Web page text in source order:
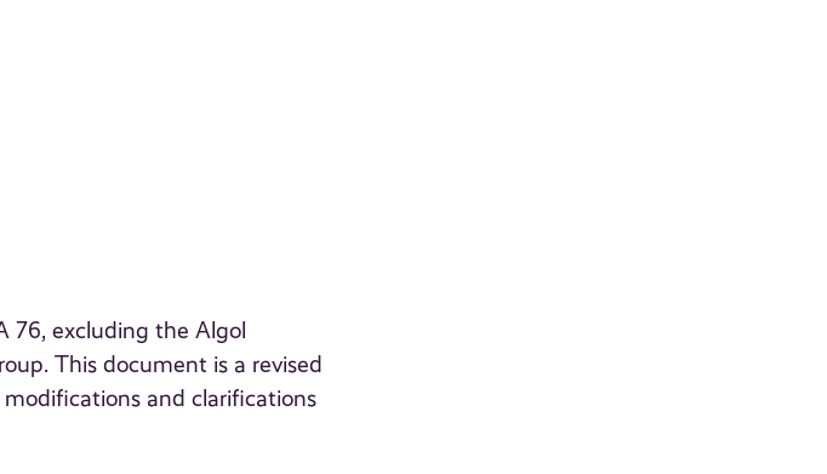
excluding the Algol
This document is a revised
and clarifications